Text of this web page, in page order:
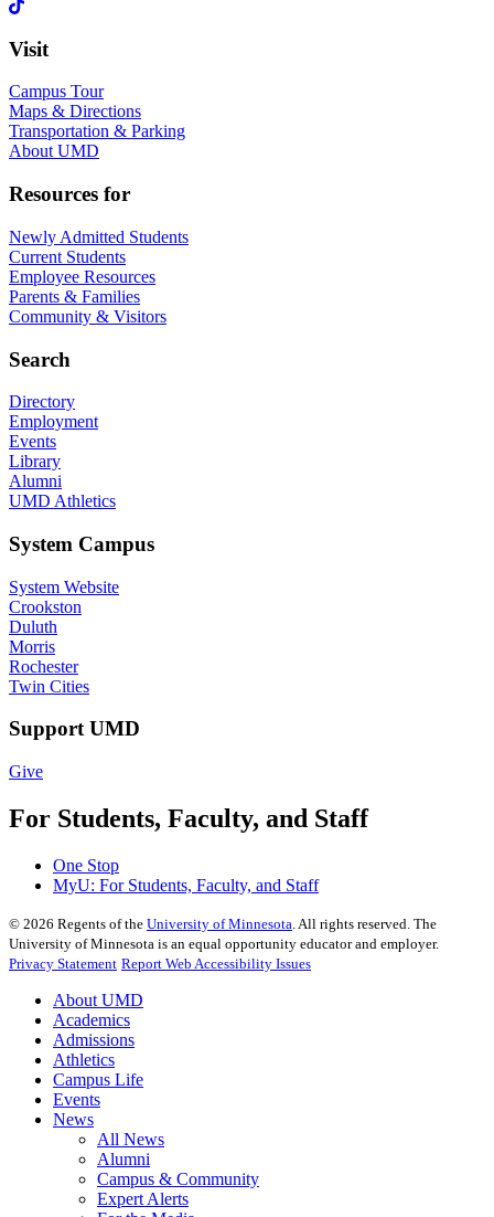
Visit
Campus Tour
Maps & Directions
Transportation & Parking
About UMD
Resources for
Newly Admitted Students
Current Students
Employee Resources
Parents & Families
Community & Visitors
Search
Directory
Employment
Events
Library
Alumni
UMD Athletics
System Campus
System Website
Crookston
Duluth
Morris
Rochester
Twin Cities
Support UMD
Give
For Students, Faculty, and Staff
One Stop
MyU: For Students, Faculty, and Staff
© 2026 Regents of the University of Minnesota . All rights reserved. The
University of Minnesota is an equal opportunity educator and employer.
Privacy Statement Report Web Accessibility Issues
About UMD
Academics
Admissions
Athletics
Campus Life
Events
News
All News
Alumni
Campus & Community
Expert Alerts